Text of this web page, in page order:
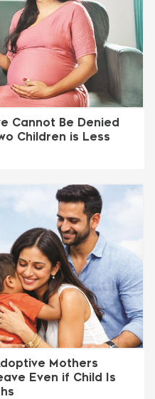
Cannot Be Denied
Children is Less
Mothers
Even if Child Is